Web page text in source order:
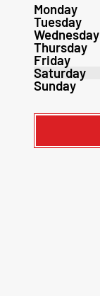
Monday
Tuesday
Wednesday
Thursday
Friday
Saturday
Sunday